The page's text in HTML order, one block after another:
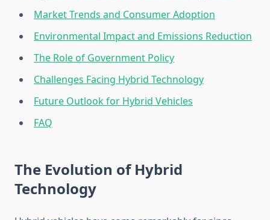
Market Trends and Consumer Adoption
Environmental Impact and Emissions Reduction
The Role of Government Policy
Challenges Facing Hybrid Technology
Future Outlook for Hybrid Vehicles
FAQ
The Evolution of Hybrid
Technology